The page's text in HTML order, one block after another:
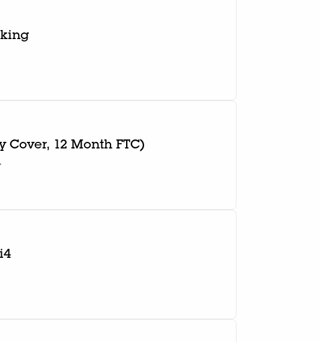
12 Month FTC)